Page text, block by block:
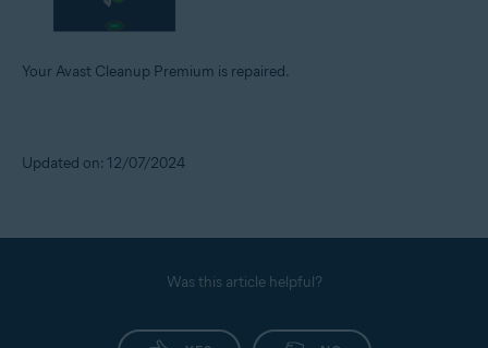
Your Avast Cleanup Premium is repaired.
Updated on: 12/07/2024
Was this article helpful?